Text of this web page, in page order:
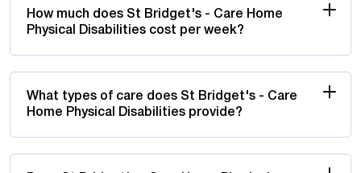
How much does St Bridget's - Care Home
Physical Disabilities cost per week?
What types of care does St Bridget's - Care
Home Physical Disabilities provide?